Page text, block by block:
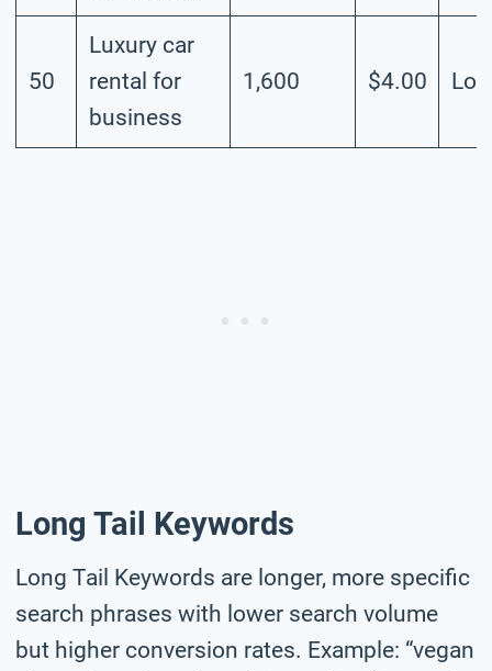
50
Luxury car
rental for
business
1,600 $4.00
Long Tail Keywords
Long Tail Keywords are longer, more specific
search phrases with lower search volume
but higher conversion rates. Example: “vegan